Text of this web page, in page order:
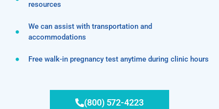
resources
We can assist with transportation and
accommodations
Free walk-in pregnancy test anytime during clinic hours
(800) 572-4223